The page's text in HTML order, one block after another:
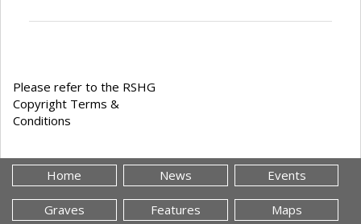
Please refer to the RSHG
Copyright Terms &
Conditions
Home News Events
Graves Features Maps